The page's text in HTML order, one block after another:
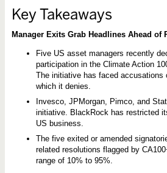
i
n
0
0
+
D
e
a
r
t
r
e
P
Key Takeaways
Manager Exits Grab Headlines Ahead of
Five US asset managers recently
participation in the Climate Action
The initiative has faced accusations
which it denies.
Invesco, JPMorgan, Pimco, and
initiative. BlackRock has restricted
US business.
The five exited or amended
related resolutions flagged by
range of 10% to 95%.